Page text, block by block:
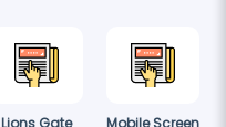
Lions Gate
Mobile Screen